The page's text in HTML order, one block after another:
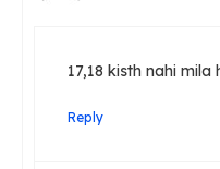
17,18 kisth nahi mila
Reply